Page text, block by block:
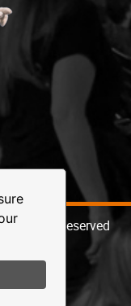
Rights Reserved